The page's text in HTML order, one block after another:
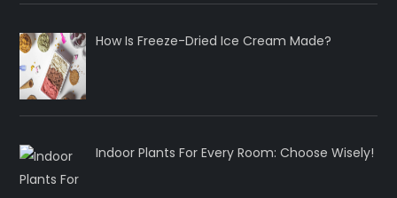
How Is Freeze-Dried Ice Cream Made?
Indoor Plants For Every Room: Choose Wisely!